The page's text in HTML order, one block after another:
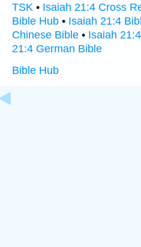
TSK • Isaiah 21:4 Cross
Bible Hub • Isaiah 21:4
Chinese Bible • Isaiah
21:4 German Bible
Bible Hub